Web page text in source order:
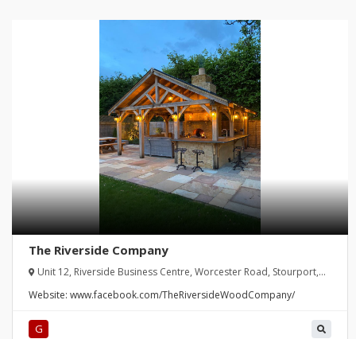
The Riverside Company
Unit 12, Riverside Business Centre, Worcester Road, Stourport,
Website: www.facebook.com/TheRiversideWoodCompany/
G